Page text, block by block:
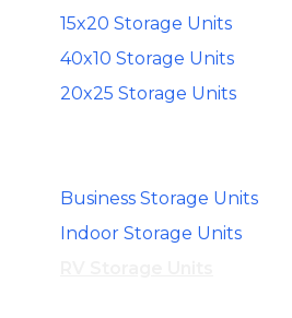
15x20 Storage Units
40x10 Storage Units
20x25 Storage Units
Business Storage Units
Indoor Storage Units